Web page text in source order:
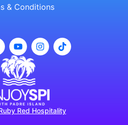
& Conditions
Red Hospitality